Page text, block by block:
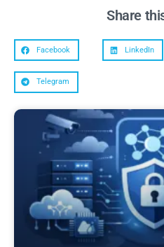
Share
Facebook LinkedIn
Telegram